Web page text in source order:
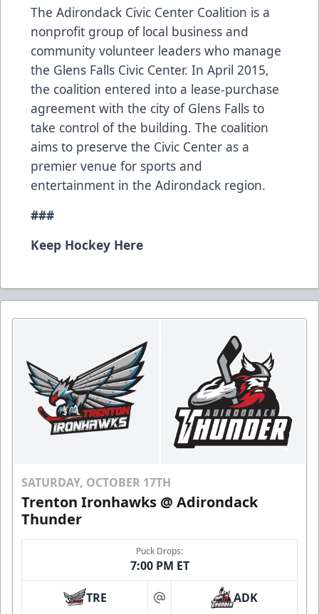
The Adirondack Civic Center Coalition is a
nonprofit group of local business and
community volunteer leaders who manage
the Glens Falls Civic Center. In April 2015,
the coalition entered into a lease-purchase
agreement with the city of Glens Falls to
take control of the building. The coalition
aims to preserve the Civic Center as a
premier venue for sports and
entertainment in the Adirondack region.
###
Keep Hockey Here
SATURDAY, OCTOBER 17TH
Trenton Ironhawks @ Adirondack
Thunder
Puck Drops:
7:00 PM ET
TRE at ADK